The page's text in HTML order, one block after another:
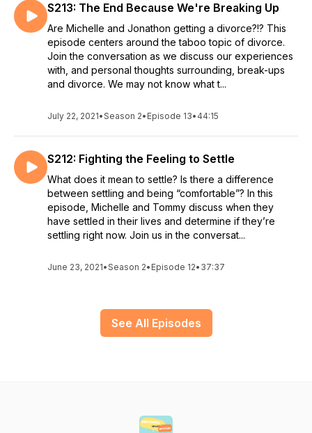
S213: The End Because We're Breaking Up
Are Michelle and Jonathon getting a divorce?!? This
episode centers around the taboo topic of divorce.
Join the conversation as we discuss our experiences
with, and personal thoughts surrounding, break-ups
and divorce. We may not know what t...
July 22, 2021•Season 2• Episode 13• 44:15
S212: Fighting the Feeling to Settle
What does it mean to settle? Is there a difference
between settling and being “comfortable”? In this
episode, Michelle and Tommy discuss when they
have settled in their lives and determine if they’re
settling right now. Join us in the conversat...
June 23, 2021•Season 2• Episode 12• 37:37
See All Episodes